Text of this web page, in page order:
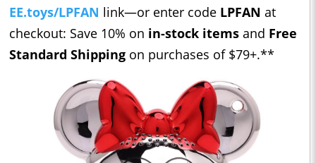
EE.toys/LPFAN link—or enter code LPFAN at
checkout: Save 10% on in-stock items and Free
Standard Shipping on purchases of $79+.**